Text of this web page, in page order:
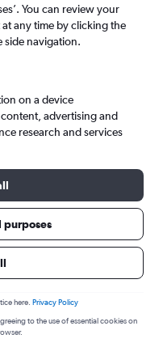
Zagreb to
You can review your
any time by clicking the
side navigation.
on a device
advertising and
research and services
here. Privacy Policy
to the use of essential cookies on